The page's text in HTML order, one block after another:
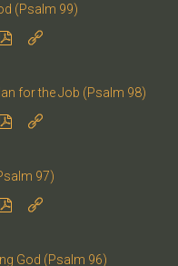
(Psalm 99)
 
for the Job (Psalm 98)
 
97)
 
God (Psalm 96)